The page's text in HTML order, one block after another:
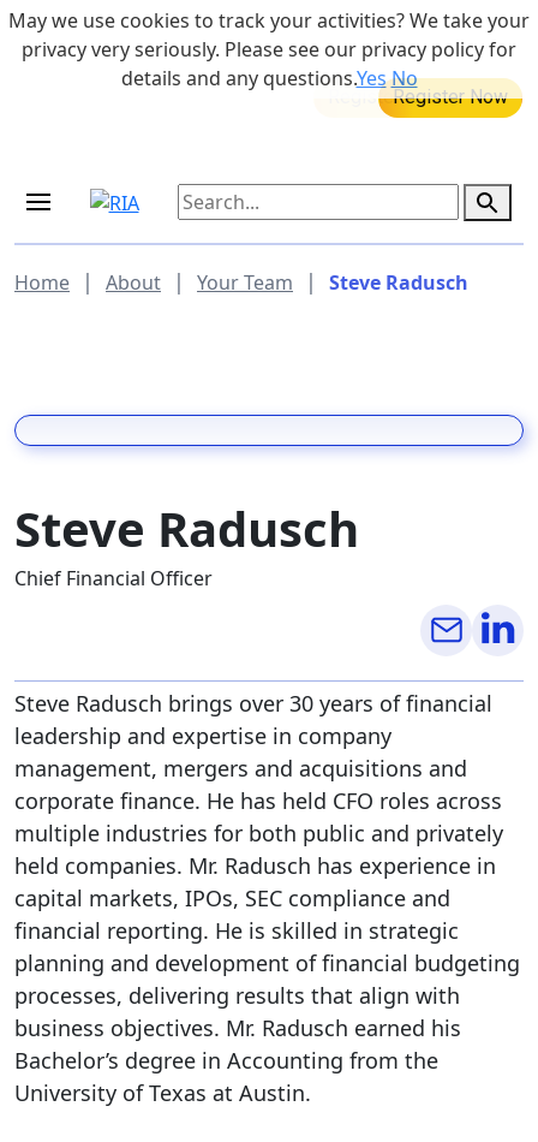
Skip to main content 855-742-7526
MEDICARE DYNAMIC LEARNING
Retirement Income Workshop
Home | About | Your Team | Steve Radusch
Steve Radusch
Chief Financial Officer
Steve Radusch brings over 30 years of financial
leadership and expertise in company
management, mergers and acquisitions and
corporate finance. He has held CFO roles across
multiple industries for both public and privately
held companies. Mr. Radusch has experience in
capital markets, IPOs, SEC compliance and
financial reporting. He is skilled in strategic
planning and development of financial budgeting
processes, delivering results that align with
business objectives. Mr. Radusch earned his
Bachelor’s degree in Accounting from the
University of Texas at Austin.
May we use cookies to track your activities? We take your
privacy very seriously. Please see our privacy policy for
details and any questions.YesNo